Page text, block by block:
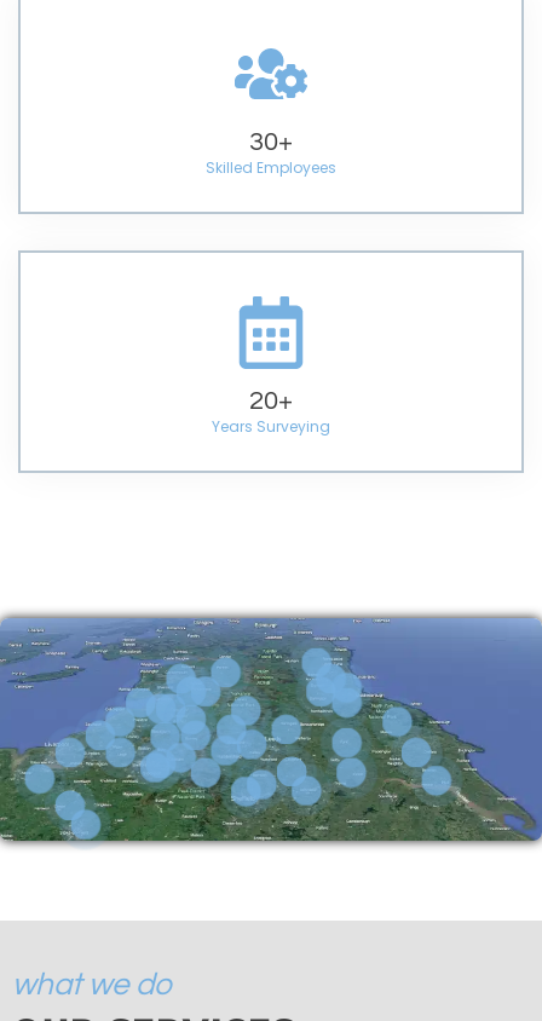
Skilled Employees
30+
Years Surveying
20+
what we do